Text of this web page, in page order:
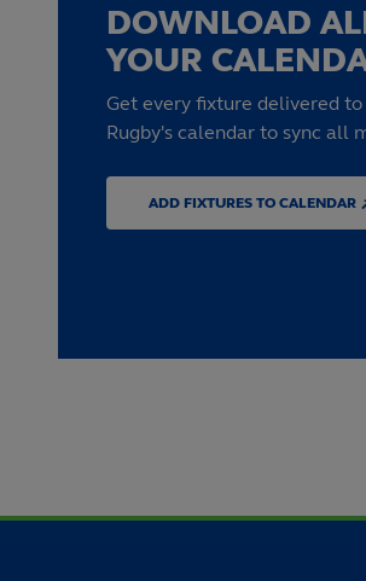
DOWNLOAD
YOUR
Get every fixture delivered
Rugby's calendar to sync all
ADD FIXTURES TO CALENDAR